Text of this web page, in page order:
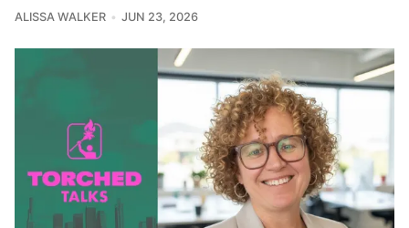
ALISSA WALKER JUN 23, 2026